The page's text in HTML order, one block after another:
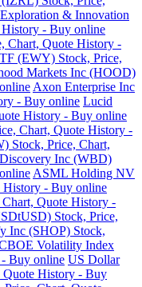
Exploration & Innovation
- Buy online
Chart, Quote History -
(EWY) Stock, Price,
Markets Inc (HOOD)
Axon Enterprise Inc
- Buy online Lucid
History - Buy online
Chart, Quote History -
Stock, Price, Chart,
Inc (WBD)
ASML Holding NV
- Buy online
Quote History -
Stock, Price,
Inc (SHOP) Stock,
Volatility Index
Buy online US Dollar
History - Buy